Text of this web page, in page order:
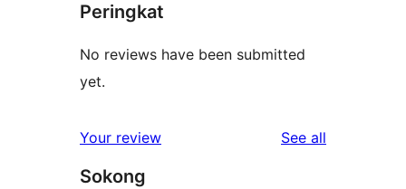
Peringkat
No reviews have been submitted
yet.
Your review See all
Sokong